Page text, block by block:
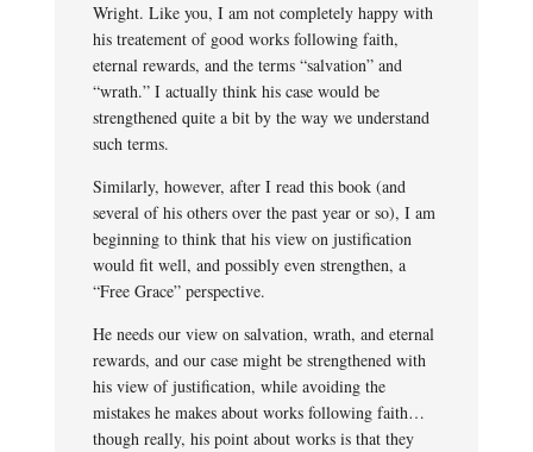
Wright. Like you, I am not completely happy with
his treatement of good works following faith,
eternal rewards, and the terms “salvation” and
“wrath.” I actually think his case would be
strengthened quite a bit by the way we understand
such terms.
Similarly, however, after I read this book (and
several of his others over the past year or so), I am
beginning to think that his view on justification
would fit well, and possibly even strengthen, a
“Free Grace” perspective.
He needs our view on salvation, wrath, and eternal
rewards, and our case might be strengthened with
his view of justification, while avoiding the
mistakes he makes about works following faith…
though really, his point about works is that they